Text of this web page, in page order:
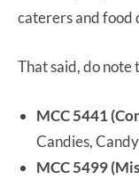
caterers and food
That said, do note
MCC 5441
Candies,
MCC 5499